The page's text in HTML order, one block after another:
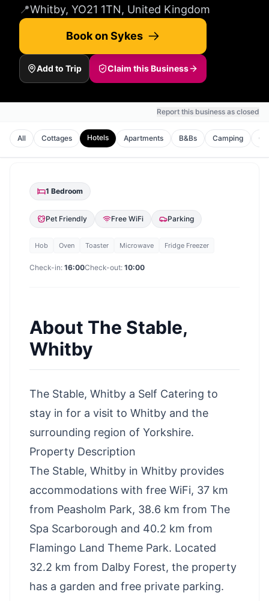
📍Whitby, YO21 1TN, United Kingdom
Book on Sykes
Add to Trip Claim this Business
Report this business as closed
All Cottages Hotels Apartments B&Bs Camping
1 Bedroom
Pet Friendly Free WiFi Parking
Hob Oven Toaster Microwave Fridge Freezer
Check-in: 16:00Check-out: 10:00
About The Stable,
Whitby
The Stable, Whitby a Self Catering to
stay in for a visit to Whitby and the
surrounding region of Yorkshire.
Property Description
The Stable, Whitby in Whitby provides
accommodations with free WiFi, 37 km
from Peasholm Park, 38.6 km from The
Spa Scarborough and 40.2 km from
Flamingo Land Theme Park. Located
32.2 km from Dalby Forest, the property
has a garden and free private parking.